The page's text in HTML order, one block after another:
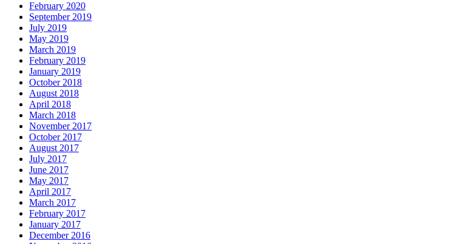
February 2020
September 2019
July 2019
May 2019
March 2019
February 2019
January 2019
October 2018
August 2018
April 2018
March 2018
November 2017
October 2017
August 2017
July 2017
June 2017
May 2017
April 2017
March 2017
February 2017
January 2017
December 2016